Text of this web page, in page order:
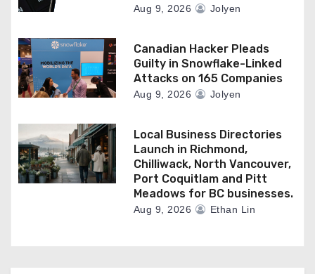
Aug 9, 2026 Jolyen
Canadian Hacker Pleads
Guilty in Snowflake-Linked
Attacks on 165 Companies
Aug 9, 2026 Jolyen
Local Business Directories
Launch in Richmond,
Chilliwack, North Vancouver,
Port Coquitlam and Pitt
Meadows for BC businesses.
Aug 9, 2026 Ethan Lin